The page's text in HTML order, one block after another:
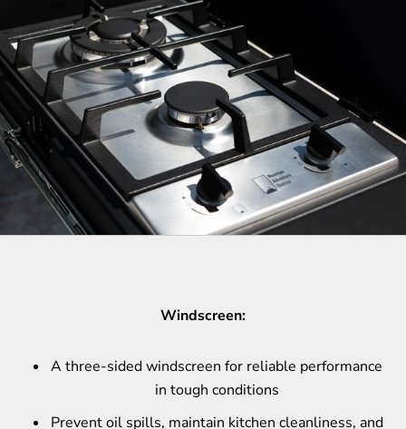
Windscreen:
A three-sided windscreen for reliable performance
in tough conditions
Prevent oil spills, maintain kitchen cleanliness, and